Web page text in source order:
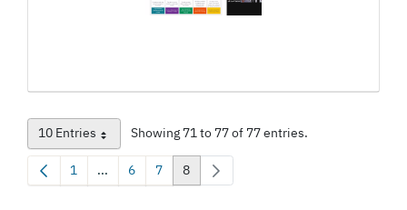
10 EntriesPer Page Showing 71 to 77 of 77 entries.
Page
1 ...Intermediate Pages Use TAB to navigate.
Page
6 Page
7 Page
8